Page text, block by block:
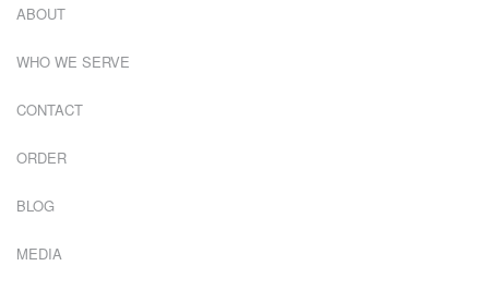
ABOUT
WHO WE SERVE
CONTACT
ORDER
BLOG
MEDIA